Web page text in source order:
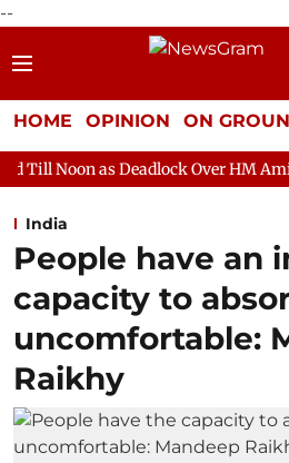
--
HOME OPINION ON
Over HM Amit Shah's
India
People have an
capacity to
uncomfortable:
Raikhy